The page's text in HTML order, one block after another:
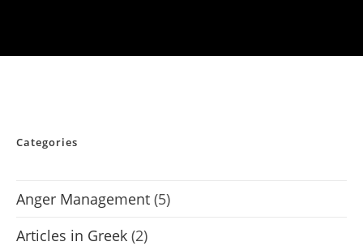
Categories
Anger Management (5)
Articles in Greek (2)